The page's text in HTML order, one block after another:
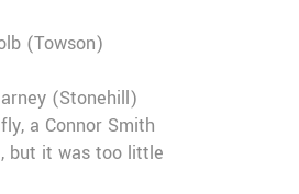
(Towson)
(Stonehill)
a Connor Smith
but it was too little